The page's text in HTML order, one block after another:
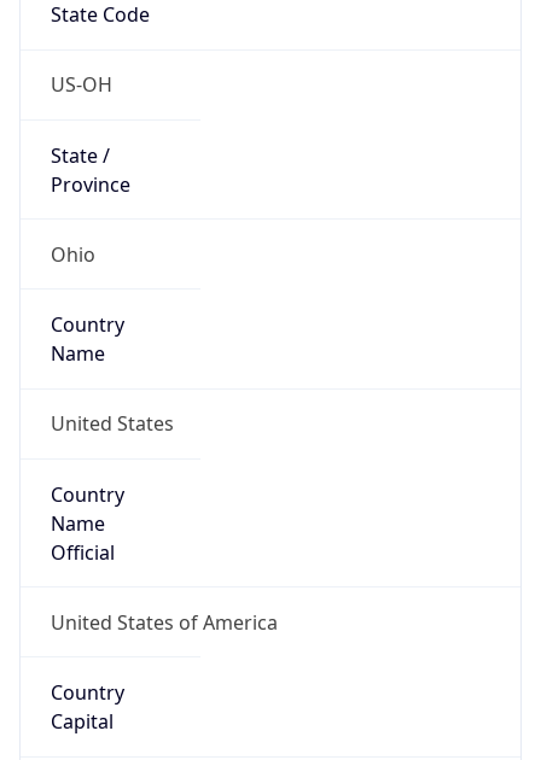
State Code
US-OH
State /
Province
Ohio
Country
Name
United States
Country
Name
Official
United States of America
Country
Capital